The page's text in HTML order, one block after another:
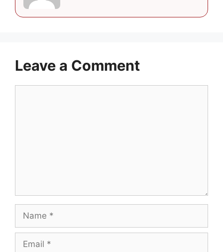
Leave a Comment
Name
Email